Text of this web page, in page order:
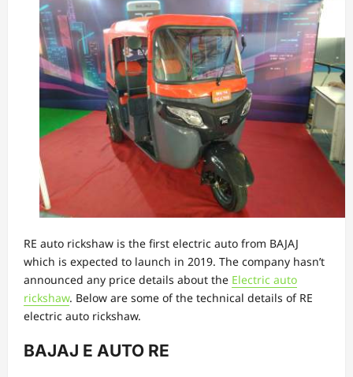
RE auto rickshaw is the first electric auto from BAJAJ
which is expected to launch in 2019. The company hasn’t
announced any price details about the Electric auto
rickshaw. Below are some of the technical details of RE
electric auto rickshaw.
BAJAJ E AUTO RE